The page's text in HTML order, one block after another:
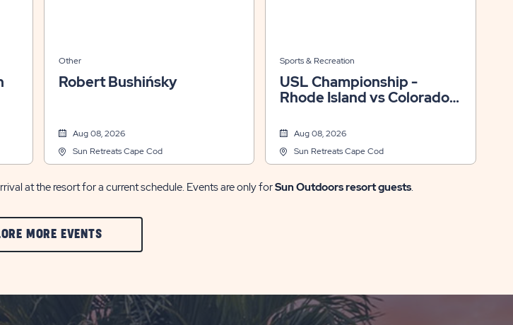
Other
Robert Bushińsky
Aug 08, 2026
Sun Retreats Cape Cod
Sports & Recreation
USL Championship -
Rhode Island vs Colorado
Aug 08, 2026
Sun Retreats Cape Cod
at the resort for a current schedule. Events are only forSun Outdoors resort guests.
MORE EVENTSCLIC
ON
MORE
EVENTS